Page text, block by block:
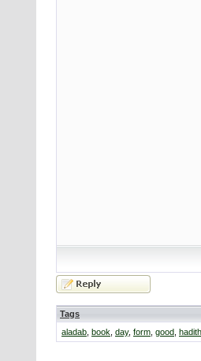
Tags
aladab book day, form good hadith